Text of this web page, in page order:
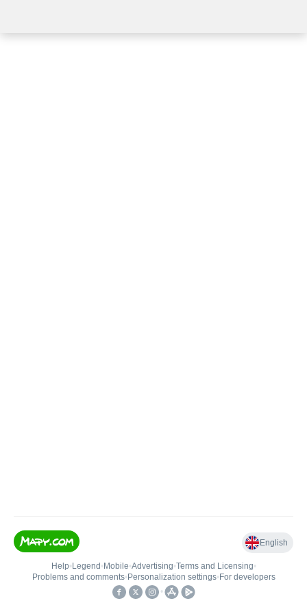
English
Help• Legend • Mobile•Advertising•Terms and Licensing•
Problems and comments• Personalization settings• For developers
•